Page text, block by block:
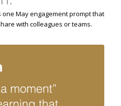
one May engagement prompt that
with colleagues or teams.